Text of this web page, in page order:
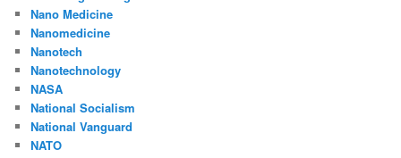
Nano Medicine
Nanomedicine
Nanotech
Nanotechnology
NASA
National Socialism
National Vanguard
NATO